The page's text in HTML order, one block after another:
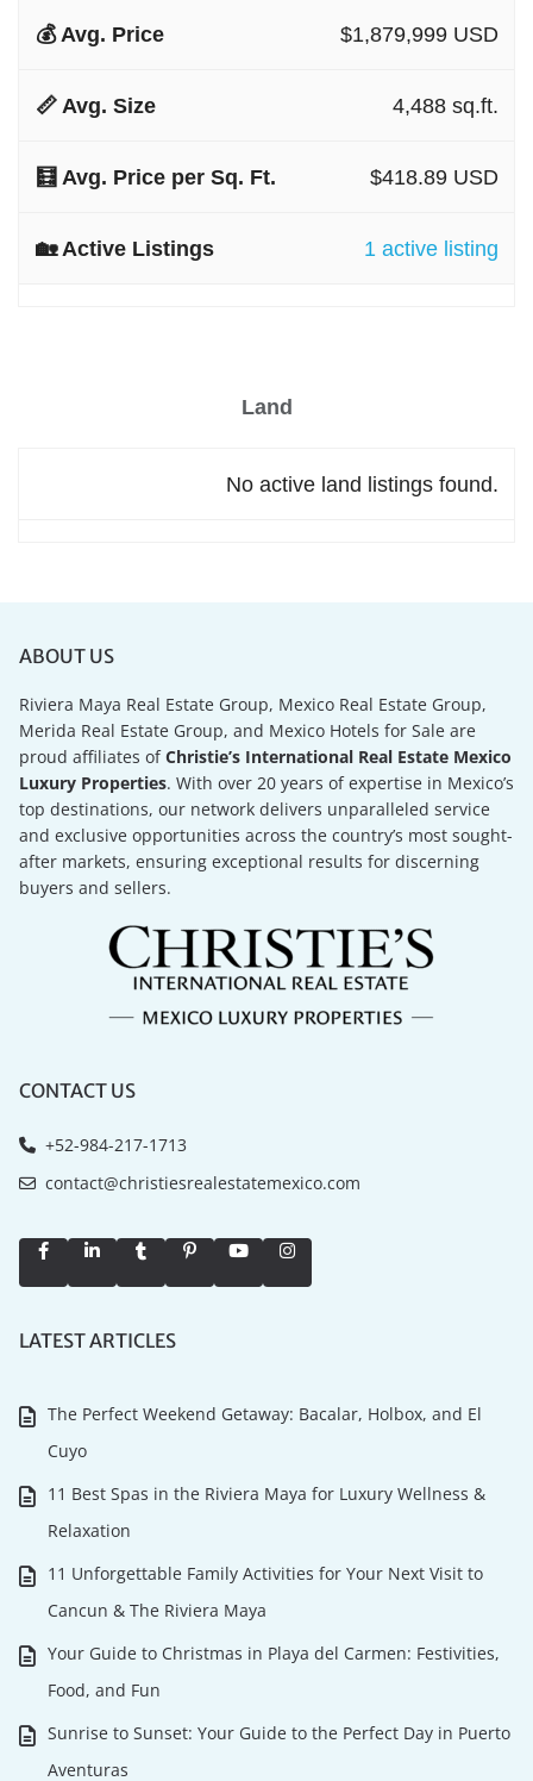
$1,879,999 USD
4,488 sq.ft.
$418.89 USD
1 active listing
Land
No active land listings found.
ABOUT US
Riviera Maya Real Estate Group, Mexico Real Estate Group,
Merida Real Estate Group, and Mexico Hotels for Sale are
proud affiliates ofChristie’s International Real Estate Mexico
Luxury Properties. With over 20 years of expertise in Mexico’s
top destinations, our network delivers unparalleled service
and exclusive opportunities across the country’s most sought-
after markets, ensuring exceptional results for discerning
buyers and sellers.
CONTACT US
+52-984-217-1713
contact@christiesrealestatemexico.com
LATEST ARTICLES
The Perfect Weekend Getaway: Bacalar, Holbox, and El
Cuyo
11 Best Spas in the Riviera Maya for Luxury Wellness &
Relaxation
11 Unforgettable Family Activities for Your Next Visit to
Cancun & The Riviera Maya
Your Guide to Christmas in Playa del Carmen: Festivities,
Food, and Fun
Sunrise to Sunset: Your Guide to the Perfect Day in Puerto
Aventuras